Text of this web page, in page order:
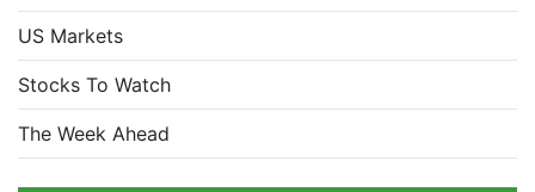
US Markets
Stocks To Watch
The Week Ahead